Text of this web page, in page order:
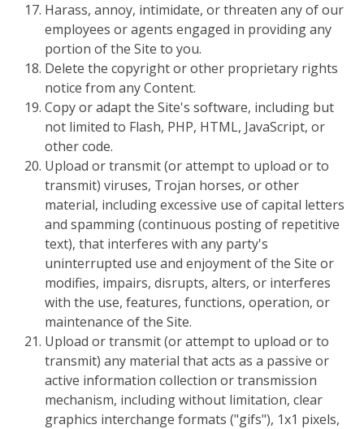
Harass, annoy, intimidate, or threaten any of our
employees or agents engaged in providing any
portion of the Site to you.
Delete the copyright or other proprietary rights
notice from any Content.
Copy or adapt the Site's software, including but
not limited to Flash, PHP, HTML, JavaScript, or
other code.
Upload or transmit (or attempt to upload or to
transmit) viruses, Trojan horses, or other
material, including excessive use of capital letters
and spamming (continuous posting of repetitive
text), that interferes with any party's
uninterrupted use and enjoyment of the Site or
modifies, impairs, disrupts, alters, or interferes
with the use, features, functions, operation, or
maintenance of the Site.
Upload or transmit (or attempt to upload or to
transmit) any material that acts as a passive or
active information collection or transmission
mechanism, including without limitation, clear
graphics interchange formats ("gifs"), 1x1 pixels,